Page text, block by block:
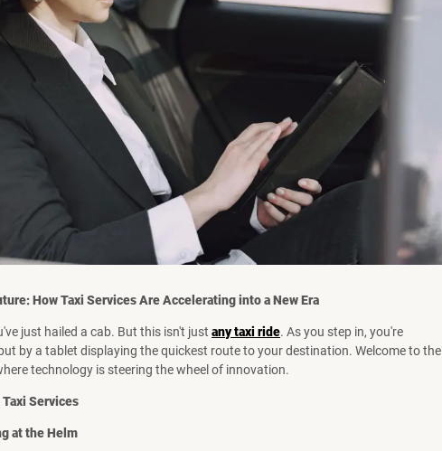
How Taxi Services Are Accelerating into a New Era
just hailed a cab. But this isn't just any taxi ride. As you step in, you're
by a tablet displaying the quickest route to your destination. Welcome to the
technology is steering the wheel of innovation.
Services
at the Helm